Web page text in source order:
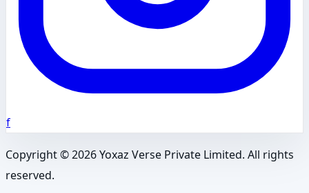
f
Copyright ©2026Yoxaz Verse Private Limited. All rights
reserved.